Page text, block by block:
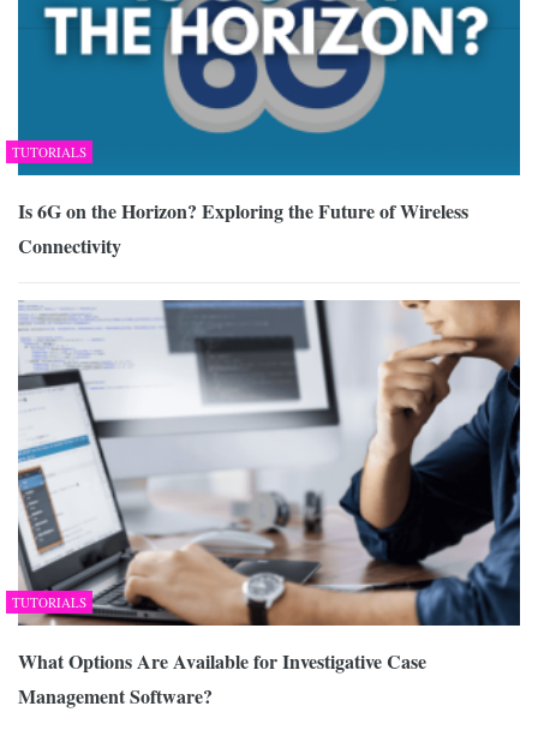
TUTORIALS
Is 6G on the Horizon? Exploring the Future of Wireless
Connectivity
TUTORIALS
What Options Are Available for Investigative Case
Management Software?